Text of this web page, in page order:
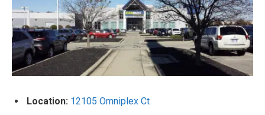
Location: 12105 Omniplex Ct